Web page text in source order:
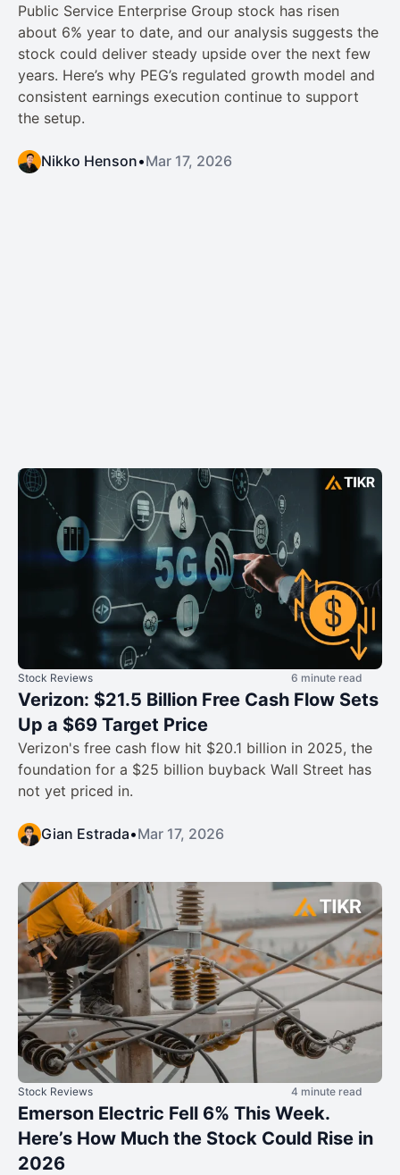
Public Service Enterprise Group stock has risen
about 6% year to date, and our analysis suggests the
stock could deliver steady upside over the next few
years. Here’s why PEG’s regulated growth model and
consistent earnings execution continue to support
the setup.
Nikko Henson•Mar 17, 2026
Stock Reviews 6 minute read
Verizon: $21.5 Billion Free Cash Flow Sets
Up a $69 Target Price
Verizon's free cash flow hit $20.1 billion in 2025, the
foundation for a $25 billion buyback Wall Street has
not yet priced in.
Gian Estrada•Mar 17, 2026
Stock Reviews 4 minute read
Emerson Electric Fell 6% This Week.
Here’s How Much the Stock Could Rise in
2026